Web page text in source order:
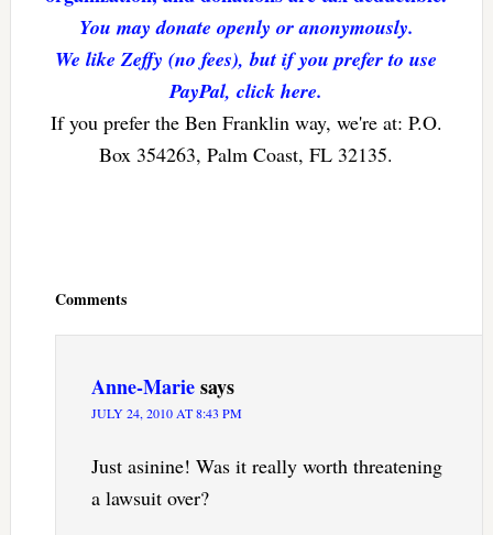
You may donate openly or anonymously.
We like Zeffy (no fees), but if you prefer to use
PayPal, click here.
If you prefer the Ben Franklin way, we're at: P.O.
Box 354263, Palm Coast, FL 32135.
Comments
Anne-Mariesays
JULY 24, 2010 AT 8:43 PM
Just asinine! Was it really worth threatening
a lawsuit over?